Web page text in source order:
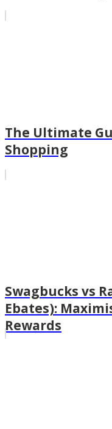
The Ultimate
Shopping
Swagbucks vs
Ebates):
Rewards